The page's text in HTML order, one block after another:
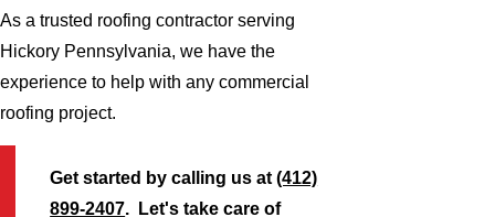
As a trusted roofing contractor serving
Hickory Pennsylvania, we have the
experience to help with any commercial
roofing project.
Get started by calling us at(412)
899-2407. Let's take care of